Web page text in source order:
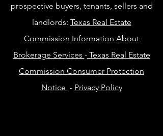
prospective buyers, tenants, sellers and
landlords: Texas Real Estate
Commission Information About
Brokerage Services -Texas Real Estate
Commission Consumer Protection
Notice - Privacy Policy